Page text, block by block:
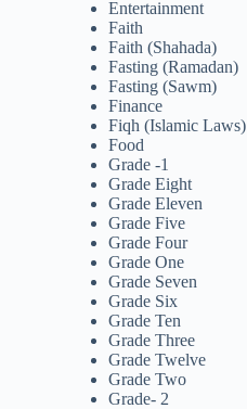
Entertainment
Faith
Faith (Shahada)
Fasting (Ramadan)
Fasting (Sawm)
Finance
Fiqh (Islamic Laws)
Food
Grade -1
Grade Eight
Grade Eleven
Grade Five
Grade Four
Grade One
Grade Seven
Grade Six
Grade Ten
Grade Three
Grade Twelve
Grade Two
Grade- 2